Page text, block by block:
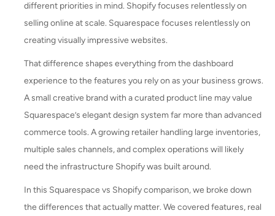
different priorities in mind. Shopify focuses relentlessly on
selling online at scale. Squarespace focuses relentlessly on
creating visually impressive websites.
That difference shapes everything from the dashboard
experience to the features you rely on as your business grows.
A small creative brand with a curated product line may value
Squarespace’s elegant design system far more than advanced
commerce tools. A growing retailer handling large inventories,
multiple sales channels, and complex operations will likely
need the infrastructure Shopify was built around.
In this Squarespace vs Shopify comparison, we broke down
the differences that actually matter. We covered features, real